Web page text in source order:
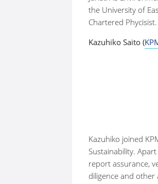
the University of
Chartered Phycisist.
Kazuhiko Saito (
Kazuhiko joined
Sustainability.
report assurance,
diligence and other